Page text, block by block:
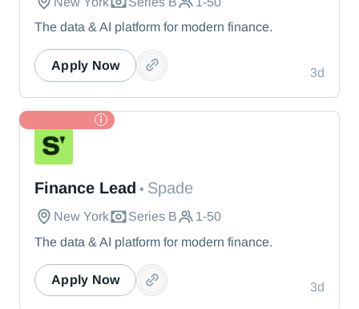
The data & AI platform for modern finance.
3d
Apply Now
Finance Lead • Spade
New York Series B
1-50
The data & AI platform for modern finance.
3d
Apply Now